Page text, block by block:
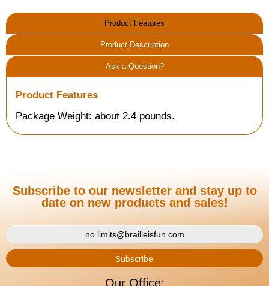
Product Features
Product Description
Ask a Question?
Product Features
Package Weight: about 2.4 pounds.
Subscribe to our newsletter and stay up to
date on new products and sales!
Our Office: